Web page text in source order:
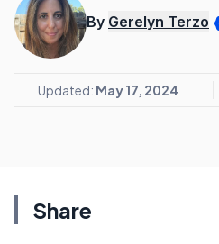
By Gerelyn Terzo
Updated: May 17, 2024
Share